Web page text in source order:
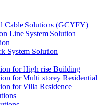
Cable Solutions (GCYFY)
Line System Solution
System Solution
for High rise Building
for Multi-storey Residential
for Villa Residence